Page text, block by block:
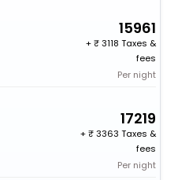
15961
+
3118 Taxes &
fees
Per night
17219
+
3363 Taxes &
fees
Per night